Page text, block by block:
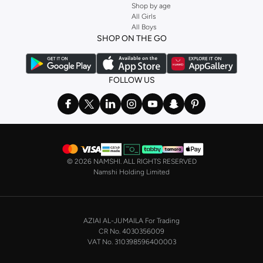
bags and home & lifestyle goods you're covered, whether you are relaxing at
home, street-ready or gym-bound. Shop Nike KSAt-shirts & vests,
very latest and most popular women's sportswear . You will also find
swimwear , Running Sports Bras,
Nike shorts, jumpsuits & playsuits as well
from the world's leading sportswear brand.
Having run the streets since 1972, Nike's iconicshoes for women
andsandalsand their performance-enhancing
On the other hand, if you are shopping for men's shoes
collection has everything you need - whether you're looking for
Shop by age
All Girls
All Boys
SHOP ON THE GO
FOLLOW US
© 2026 NAMSHI. ALL RIGHTS RESERVED
Namshi Holding Limited
AZIAI AL-JUMAILA For Trading
CR No. 4030356009
VAT No. 310398596400003